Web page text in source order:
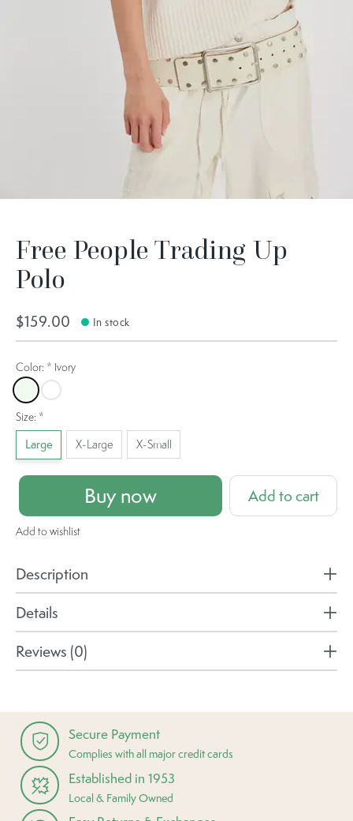
Free People Trading Up
Polo
$159.00 In stock
Color: * Ivory
IvoryMagenta Haze Melange
Size: *
Large X-Large X-Small
Buy now Add to cart
Add to wishlist
Description
Details
Reviews (0)
Secure Payment
Complies with all major credit cards
Established in 1953
Local & Family Owned